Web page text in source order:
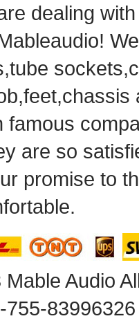
dealing
are so
promise to
Audio
755-